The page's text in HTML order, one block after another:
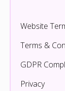
Website
Terms &
GDPR
Privacy